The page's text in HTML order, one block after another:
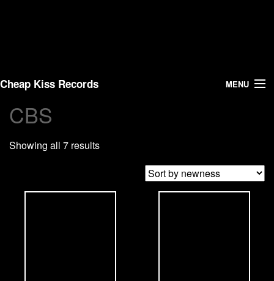
Cheap Kiss Records MENU
Search
Vinyl
CBS
Showing all 7 results